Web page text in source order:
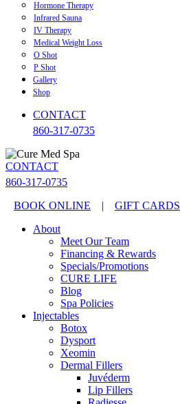
Hormone Therapy
Infrared Sauna
IV Therapy
Medical Weight Loss
O Shot
P Shot
Gallery
Shop
CONTACT
860-317-0735
CONTACT
860-317-0735
BOOK ONLINE
| GIFT CARDS
About
Meet Our Team
Financing & Rewards
Specials/Promotions
CURE LIFE
Blog
Spa Policies
Injectables
Botox
Dysport
Xeomin
Dermal Fillers
Juvéderm
Lip Fillers